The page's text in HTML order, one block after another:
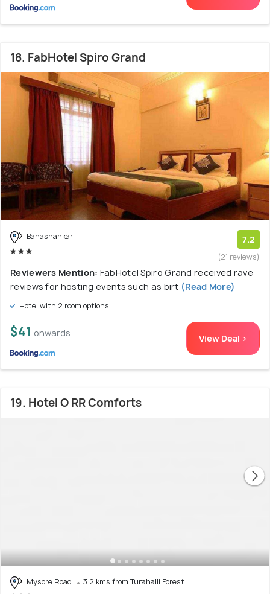
18. FabHotel Spiro Grand
Banashankari 7.2
(21 reviews)
Reviewers Mention: FabHotel Spiro Grand received rave
reviews for hosting events such as birt (Read More)
Hotel with 2 room options
$41 onwards View Deal >
19. Hotel O RR Comforts
Mysore Road 3.2 kms from Turahalli Forest